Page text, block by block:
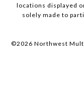
locations displayed
solely made to
©2026 Northwest